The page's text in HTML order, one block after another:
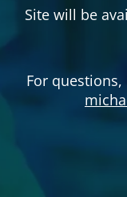
Site will be
For questions,